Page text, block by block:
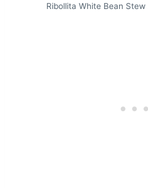
Ribollita White Bean